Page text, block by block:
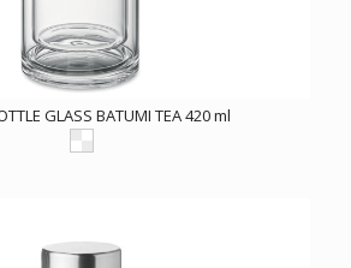
GLASS BATUMI TEA 420 ml